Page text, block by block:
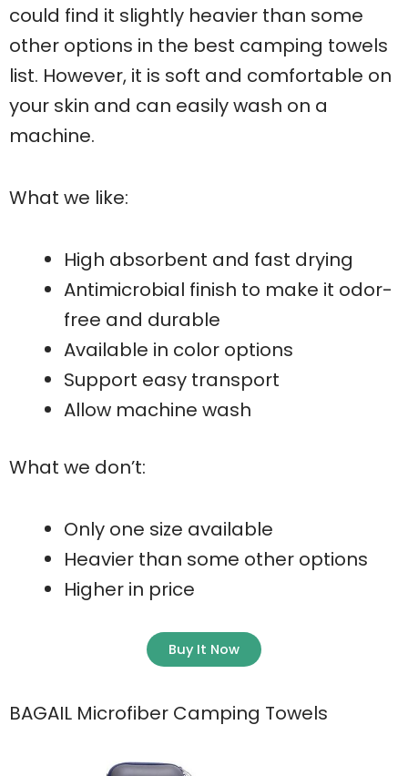
could find it slightly heavier than some
other options in the best camping towels
list. However, it is soft and comfortable on
your skin and can easily wash on a
machine.
What we like:
High absorbent and fast drying
Antimicrobial finish to make it odor-
free and durable
Available in color options
Support easy transport
Allow machine wash
What we don’t:
Only one size available
Heavier than some other options
Higher in price
Buy It Now
BAGAIL Microfiber Camping Towels